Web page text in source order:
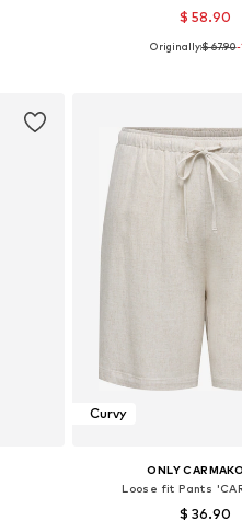
$ 58.90
Available sizes: 42, 44,
Originally:$ 67.90-
Curvy
ONLY
Loose fit Pants
$ 36.90